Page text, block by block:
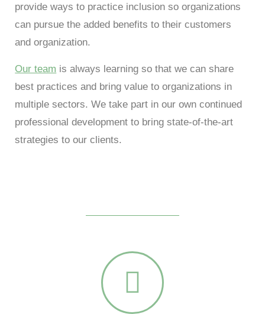
provide ways to practice inclusion so organizations
can pursue the added benefits to their customers
and organization.
Our team is always learning so that we can share
best practices and bring value to organizations in
multiple sectors. We take part in our own continued
professional development to bring state-of-the-art
strategies to our clients.